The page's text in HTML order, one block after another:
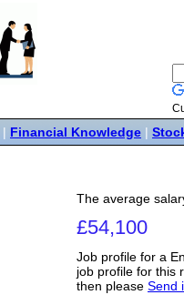
| Financial Knowledge |
The average
£54,100
Job profile for a
job profile for this
then please Send